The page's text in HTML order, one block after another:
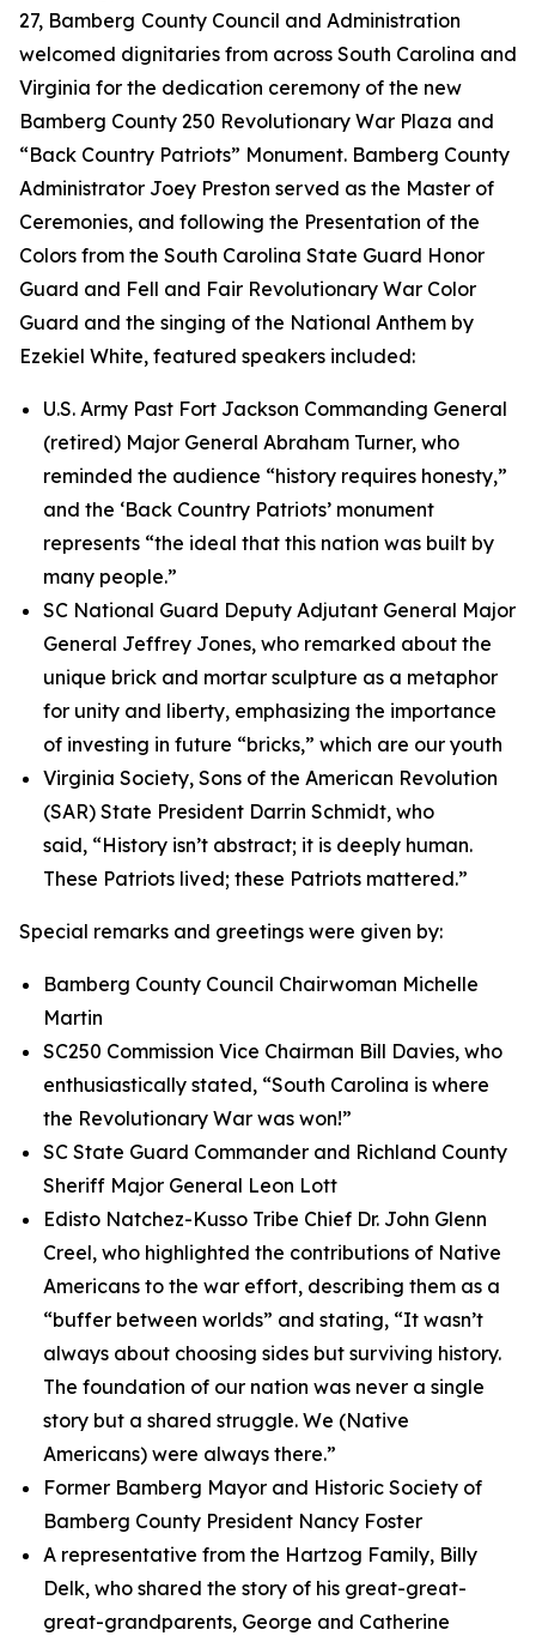
27, Bamberg County Council and Administration
welcomed dignitaries from across South Carolina and
Virginia for the dedication ceremony of the new
Bamberg County 250 Revolutionary War Plaza and
“Back Country Patriots” Monument. Bamberg County
Administrator Joey Preston served as the Master of
Ceremonies, and following the Presentation of the
Colors from the South Carolina State Guard Honor
Guard and Fell and Fair Revolutionary War Color
Guard and the singing of the National Anthem by
Ezekiel White, featured speakers included:
U.S. Army Past Fort Jackson Commanding General
(retired) Major General Abraham Turner, who
reminded the audience “history requires honesty,”
and the ‘Back Country Patriots’ monument
represents “the ideal that this nation was built by
many people.”
SC National Guard Deputy Adjutant General Major
General Jeffrey Jones, who remarked about the
unique brick and mortar sculpture as a metaphor
for unity and liberty, emphasizing the importance
of investing in future “bricks,” which are our youth
Virginia Society, Sons of the American Revolution
(SAR) State President Darrin Schmidt, who
said, “History isn’t abstract; it is deeply human.
These Patriots lived; these Patriots mattered.”
Special remarks and greetings were given by:
Bamberg County Council Chairwoman Michelle
Martin
SC250 Commission Vice Chairman Bill Davies, who
enthusiastically stated, “South Carolina is where
the Revolutionary War was won!”
SC State Guard Commander and Richland County
Sheriff Major General Leon Lott
Edisto Natchez-Kusso Tribe Chief Dr. John Glenn
Creel, who highlighted the contributions of Native
Americans to the war effort, describing them as a
“buffer between worlds” and stating, “It wasn’t
always about choosing sides but surviving history.
The foundation of our nation was never a single
story but a shared struggle. We (Native
Americans) were always there.”
Former Bamberg Mayor and Historic Society of
Bamberg County President Nancy Foster
A representative from the Hartzog Family, Billy
Delk, who shared the story of his great-great-
great-grandparents, George and Catherine